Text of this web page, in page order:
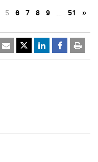
5 6 7 8 9 … 51 »